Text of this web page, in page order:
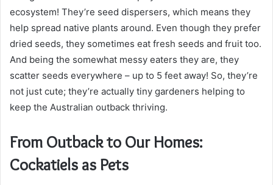
ecosystem! They’re seed dispersers, which means they
help spread native plants around. Even though they prefer
dried seeds, they sometimes eat fresh seeds and fruit too.
And being the somewhat messy eaters they are, they
scatter seeds everywhere – up to 5 feet away! So, they’re
not just cute; they’re actually tiny gardeners helping to
keep the Australian outback thriving.
From Outback to Our Homes:
Cockatiels as Pets